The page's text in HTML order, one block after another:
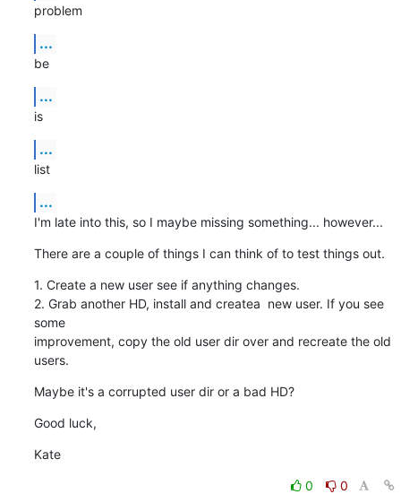
problem
...
be
...
is
...
list
...
I'm late into this, so I maybe missing something... however...
There are a couple of things I can think of to test things out.
1. Create a new user see if anything changes.
2. Grab another HD, install and createa  new user. If you see
some
improvement, copy the old user dir over and recreate the old
users.
Maybe it's a corrupted user dir or a bad HD?
Good luck,
Kate
0
0